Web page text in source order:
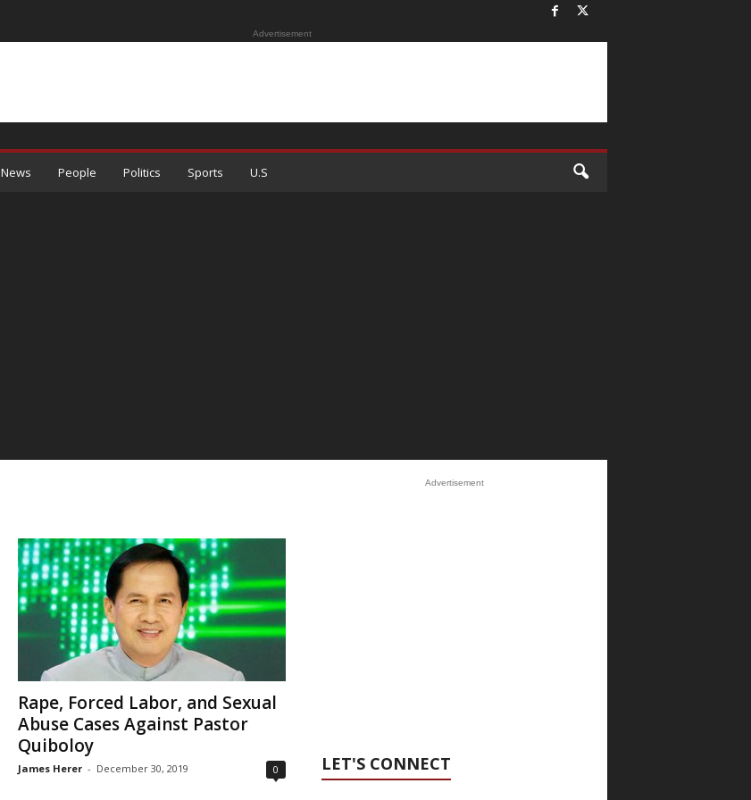
Advertisement
News People Politics Sports U.S
Rape, Forced Labor, and Sexual
Abuse Cases Against Pastor
Quiboloy
James Herer - December 30, 2019 0
Advertisement
LET'S CONNECT